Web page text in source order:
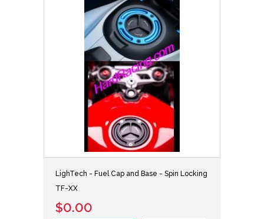
LighTech - Fuel Cap and Base - Spin Locking
TF-XX
$0.00